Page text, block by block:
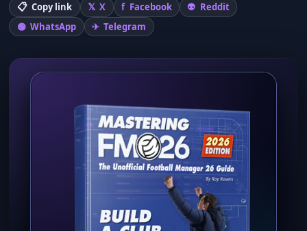
Copy link X Facebook
Reddit
WhatsApp
Telegram